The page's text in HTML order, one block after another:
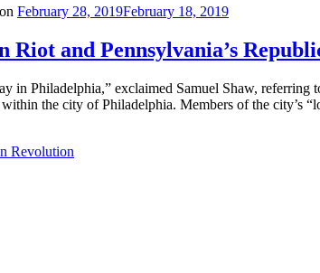
February 28, 2019February 18, 2019
Riot and Pennsylvania’s
in Philadelphia,” exclaimed Samuel Shaw,
the city of Philadelphia. Members of the